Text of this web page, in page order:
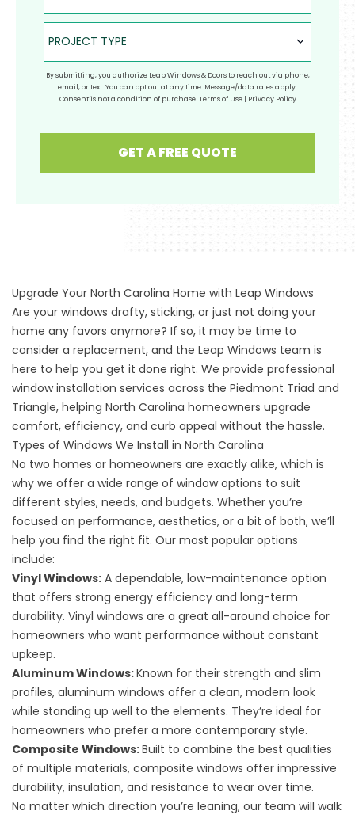
Project Type
PROJECT TYPE
By submitting, you authorize Leap Windows & Doors to reach out via phone,
email, or text. You can opt out at any time. Message/data rates apply.
Consent is not a condition of purchase.Terms of Use| Privacy Policy
GET A FREE QUOTE
Upgrade Your North Carolina Home with Leap Windows
Are your windows drafty, sticking, or just not doing your
home any favors anymore? If so, it may be time to
consider a replacement, and the Leap Windows team is
here to help you get it done right. We provide professional
window installation services across the Piedmont Triad and
Triangle, helping North Carolina homeowners upgrade
comfort, efficiency, and curb appeal without the hassle.
Types of Windows We Install in North Carolina
No two homes or homeowners are exactly alike, which is
why we offer a wide range of window options to suit
different styles, needs, and budgets. Whether you’re
focused on performance, aesthetics, or a bit of both, we’ll
help you find the right fit. Our most popular options
include:
Vinyl Windows: A dependable, low-maintenance option
that offers strong energy efficiency and long-term
durability. Vinyl windows are a great all-around choice for
homeowners who want performance without constant
upkeep.
Aluminum Windows:Known for their strength and slim
profiles, aluminum windows offer a clean, modern look
while standing up well to the elements. They’re ideal for
homeowners who prefer a more contemporary style.
Composite Windows:Built to combine the best qualities
of multiple materials, composite windows offer impressive
durability, insulation, and resistance to wear over time.
No matter which direction you’re leaning, our team will walk